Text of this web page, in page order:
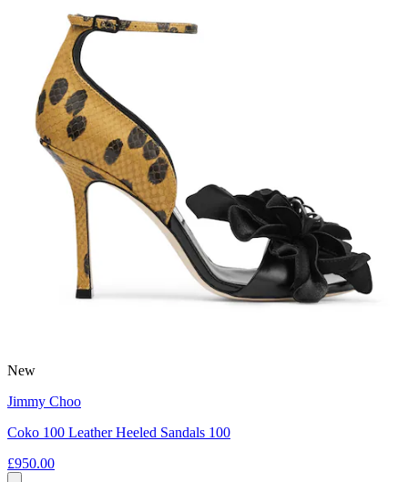
New
Jimmy Choo
Coko 100 Leather Heeled Sandals 100
£950.00